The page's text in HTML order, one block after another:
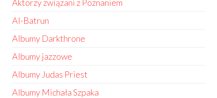
Aktorzy związani z Poznaniem
Al-Batrun
Albumy Darkthrone
Albumy jazzowe
Albumy Judas Priest
Albumy Michała Szpaka